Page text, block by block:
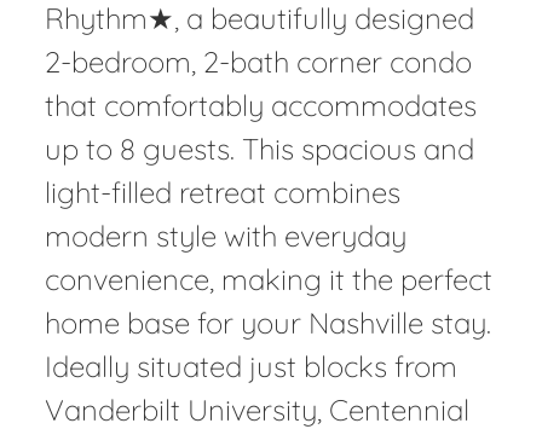
Rhythm★, a beautifully designed
2-bedroom, 2-bath corner condo
that comfortably accommodates
up to 8 guests. This spacious and
light-filled retreat combines
modern style with everyday
convenience, making it the perfect
home base for your Nashville stay.
Ideally situated just blocks from
Vanderbilt University, Centennial